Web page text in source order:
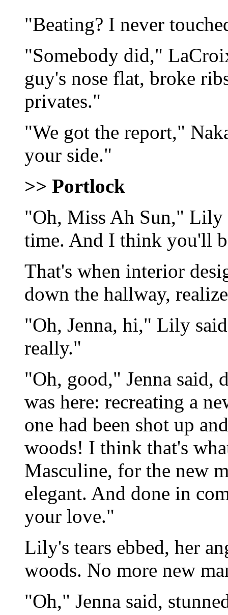
"Beating? I never
"Somebody did,"
guy's nose flat, broke
privates."
"We got the report,"
your side."
>> Portlock
"Oh, Miss Ah Sun," Lily
time. And I think you'll
That's when interior
down the hallway,
"Oh, Jenna, hi," Lily
really."
"Oh, good," Jenna said,
was here: recreating a
one had been shot up
woods! I think that's
Masculine, for the new
elegant. And done in
your love."
Lily's tears ebbed, her
woods. No more new
"Oh," Jenna said,